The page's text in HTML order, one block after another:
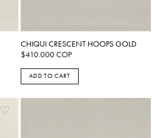
CHIQUI CRESCENT HOOPS GOLD
$410.000COP
ADD TO CART